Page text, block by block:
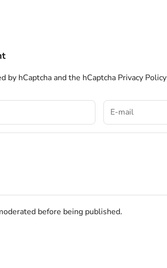
by hCaptcha and the hCaptcha Privacy Policy
before being published.